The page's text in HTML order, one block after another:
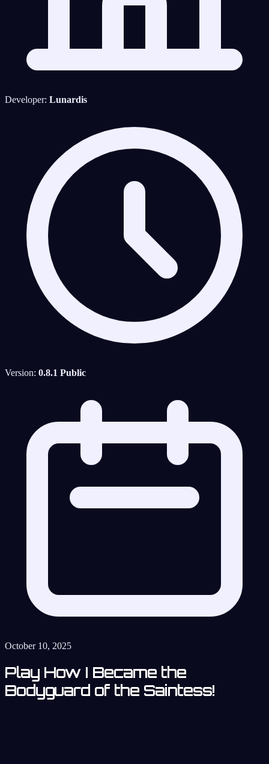
Developer: Lunardis
Version: 0.8.1 Public
October 10, 2025
Play How I Became the
Bodyguard of the Saintess!